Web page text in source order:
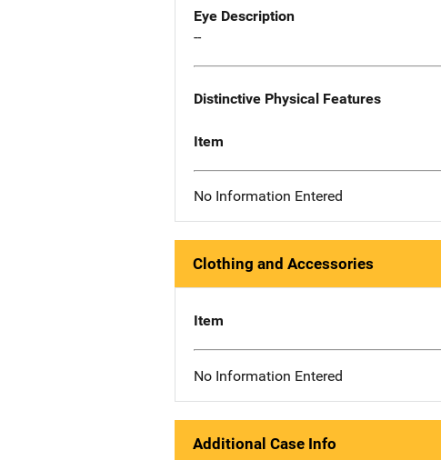
Eye Description
--
Distinctive Physical Features
Item
No Information Entered
Clothing and Accessories
Item
No Information Entered
Additional Case Info